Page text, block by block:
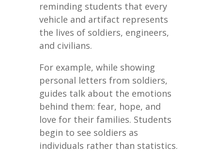
reminding students that every
vehicle and artifact represents
the lives of soldiers, engineers,
and civilians.
For example, while showing
personal letters from soldiers,
guides talk about the emotions
behind them: fear, hope, and
love for their families. Students
begin to see soldiers as
individuals rather than statistics.